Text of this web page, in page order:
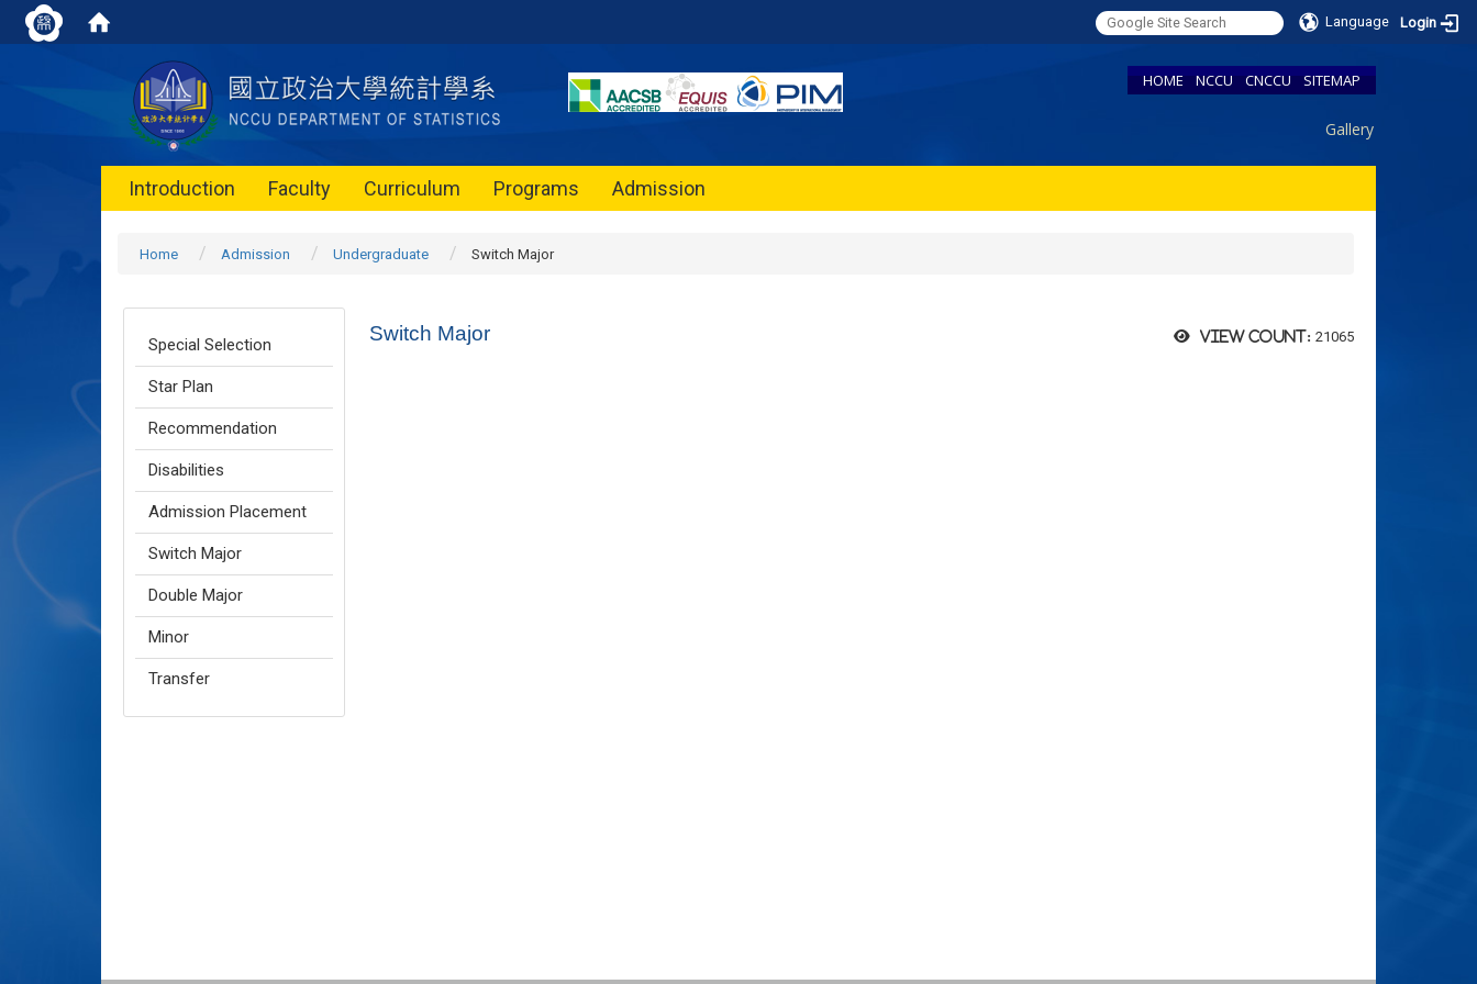
Language Login
HOME NCCU CNCCU SITEMAP
Gallery
Introduction Faculty Curriculum Programs Admission
Home Admission Undergraduate Switch Major
Special Selection
Star Plan
Recommendation
Disabilities
Admission Placement
Switch Major
Double Major
Minor
Transfer
View count: 21065
Switch Major